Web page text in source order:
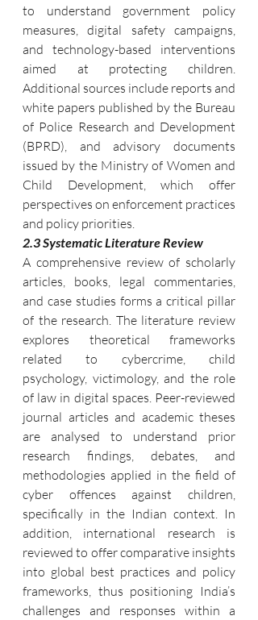
to understand government policy
measures, digital safety campaigns,
and technology-based interventions
aimed at protecting children.
Additional sources include reports and
white papers published by the Bureau
of Police Research and Development
(BPRD), and advisory documents
issued by the Ministry of Women and
Child Development, which offer
perspectives on enforcement practices
and policy priorities.
2.3 Systematic Literature Review
A comprehensive review of scholarly
articles, books, legal commentaries,
and case studies forms a critical pillar
of the research. The literature review
explores theoretical frameworks
related to cybercrime, child
psychology, victimology, and the role
of law in digital spaces. Peer-reviewed
journal articles and academic theses
are analysed to understand prior
research findings, debates, and
methodologies applied in the field of
cyber offences against children,
specifically in the Indian context. In
addition, international research is
reviewed to offer comparative insights
into global best practices and policy
frameworks, thus positioning India’s
challenges and responses within a